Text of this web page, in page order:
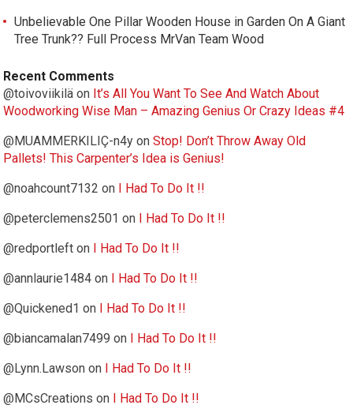
Unbelievable One Pillar Wooden House in Garden On A Giant
Tree Trunk?? Full Process MrVan Team Wood
Recent Comments
@toivoviikilä on It’s All You Want To See And Watch About
Woodworking Wise Man – Amazing Genius Or Crazy Ideas #4
@MUAMMERKILIÇ-n4y onStop! Don’t Throw Away Old
Pallets! This Carpenter’s Idea is Genius!
@noahcount7132 on
I Had To Do It !!
@peterclemens2501 on
I Had To Do It !!
@redportleft on
I Had To Do It !!
@annlaurie1484 on
I Had To Do It !!
@Quickened1 on
I Had To Do It !!
@biancamalan7499 on
I Had To Do It !!
@Lynn.Lawson on
I Had To Do It !!
@MCsCreations on
I Had To Do It !!